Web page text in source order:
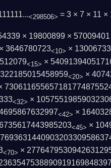
<298506> = 3 × 7 × 11 ×
× 19800899 ×
× 3646780723<10> ×
<15> ×
<20> ×
<32> ×
<42> ×
<45> ×
<70> ×